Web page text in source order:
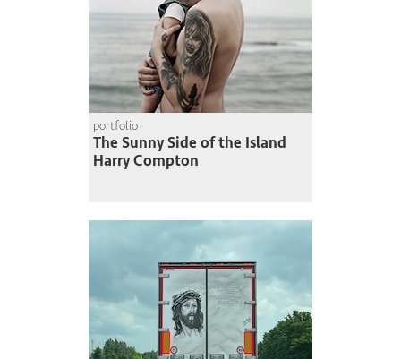
portfolio
The Sunny Side of the Island
Harry Compton